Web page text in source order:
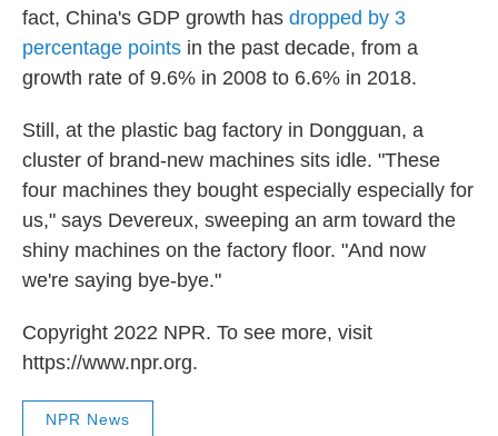
fact, China's GDP growth has dropped by 3
percentage points in the past decade, from a
growth rate of 9.6% in 2008 to 6.6% in 2018.
Still, at the plastic bag factory in Dongguan, a
cluster of brand-new machines sits idle. "These
four machines they bought especially especially for
us," says Devereux, sweeping an arm toward the
shiny machines on the factory floor. "And now
we're saying bye-bye."
Copyright 2022 NPR. To see more, visit
https://www.npr.org.
NPR News